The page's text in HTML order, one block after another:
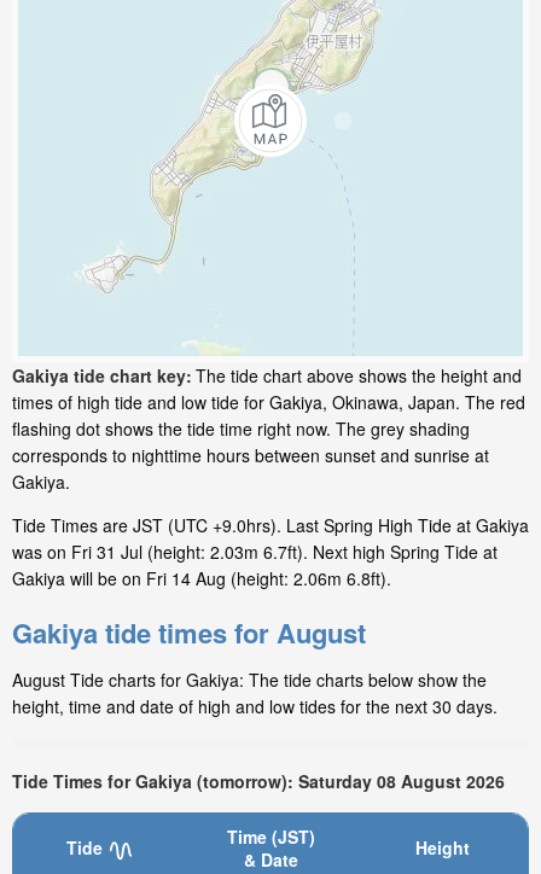
Gakiya tide chart key: The tide chart above shows the height and
times of high tide and low tide for Gakiya, Okinawa, Japan. The red
flashing dot shows the tide time right now. The grey shading
corresponds to nighttime hours between sunset and sunrise at
Gakiya.
Tide Times are JST (UTC +9.0hrs). Last Spring High Tide at Gakiya
was on Fri 31 Jul (height: 2.03m 6.7ft). Next high Spring Tide at
Gakiya will be on Fri 14 Aug (height: 2.06m 6.8ft).
Gakiya tide times for August
August Tide charts for Gakiya: The tide charts below show the
height, time and date of high and low tides for the next 30 days.
Tide Times for Gakiya (tomorrow): Saturday 08 August 2026
Tide
Time (JST)
& Date
Height